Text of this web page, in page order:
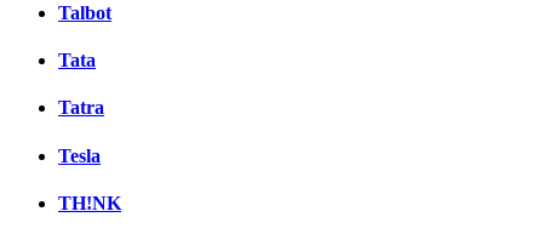
Talbot
Tata
Tatra
Tesla
TH!NK